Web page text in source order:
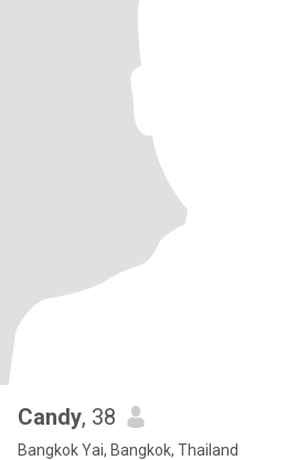
Candy, 38
Bangkok Yai, Bangkok, Thailand